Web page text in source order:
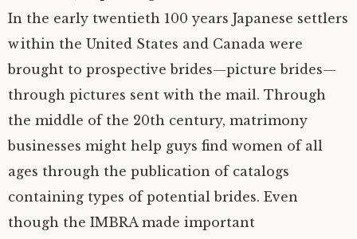
In the early twentieth 100 years Japanese settlers
within the United States and Canada were
brought to prospective brides—picture brides—
through pictures sent with the mail. Through
the middle of the 20th century, matrimony
businesses might help guys find women of all
ages through the publication of catalogs
containing types of potential brides. Even
though the IMBRA made important